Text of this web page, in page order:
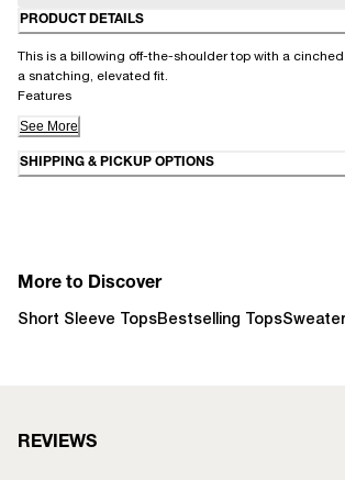
PRODUCT DETAILS
This is a billowing off-the-shoulder top with a
a snatching, elevated fit.
Features
See More
SHIPPING & PICKUP OPTIONS
More to Discover
Short Sleeve TopsBestselling Tops
REVIEWS